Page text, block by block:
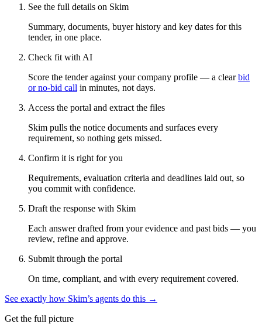
See the full details on Skim
Summary, documents, buyer history and key dates for this
tender, in one place.
Check fit with AI
Score the tender against your company profile — a clear bid
or no-bid call in minutes, not days.
Access the portal and extract the files
Skim pulls the notice documents and surfaces every
requirement, so nothing gets missed.
Confirm it is right for you
Requirements, evaluation criteria and deadlines laid out, so
you commit with confidence.
Draft the response with Skim
Each answer drafted from your evidence and past bids — you
review, refine and approve.
Submit through the portal
On time, compliant, and with every requirement covered.
See exactly how Skim’s agents do this →
Get the full picture